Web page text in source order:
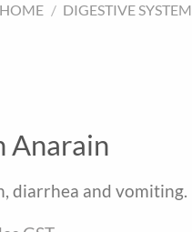
HOME / DIGESTIVE SYSTEM
Anarain
diarrhea and vomiting.